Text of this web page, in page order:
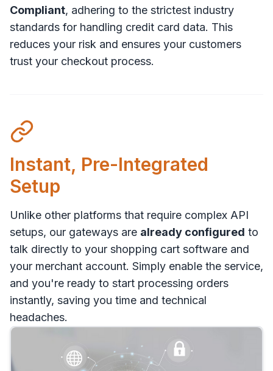
Compliant, adhering to the strictest industry
standards for handling credit card data. This
reduces your risk and ensures your customers
trust your checkout process.
Instant, Pre-Integrated
Setup
Unlike other platforms that require complex API
setups, our gateways are already configured to
talk directly to your shopping cart software and
your merchant account. Simply enable the service,
and you're ready to start processing orders
instantly, saving you time and technical
headaches.